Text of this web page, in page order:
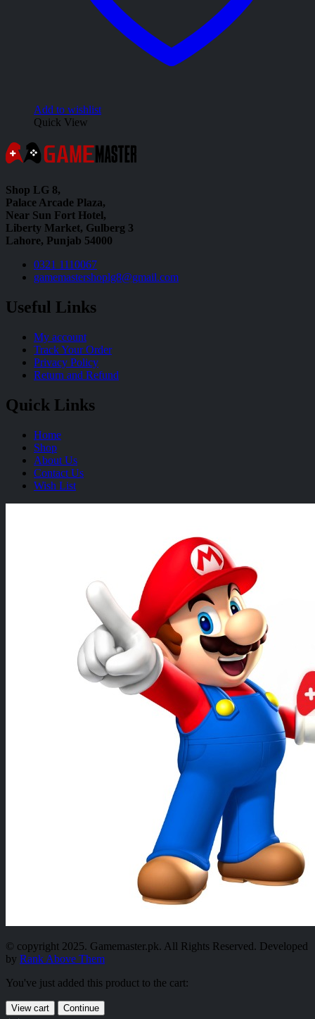
Add to wishlist
Quick View
Shop LG 8,
Palace Arcade Plaza,
Near Sun Fort Hotel,
Liberty Market, Gulberg 3
Lahore, Punjab 54000
0321 1110067
gamemastershoplg8@gmail.com
Useful Links
My account
Track Your Order
Privacy Policy
Return and Refund
Quick Links
Home
Shop
About Us
Contact Us
Wish List
© copyright 2025. Gamemaster.pk. All Rights Reserved. Developed
by Rank Above Them
You've just added this product to the cart:
View cart Continue